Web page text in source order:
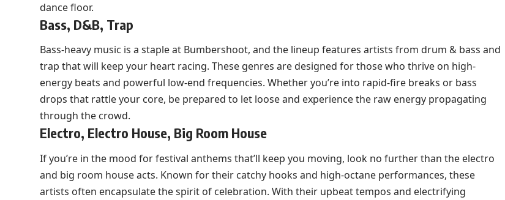
dance floor.
Bass, D&B, Trap
Bass-heavy music is a staple at Bumbershoot, and the lineup features artists from drum & bass and
trap that will keep your heart racing. These genres are designed for those who thrive on high-
energy beats and powerful low-end frequencies. Whether you’re into rapid-fire breaks or bass
drops that rattle your core, be prepared to let loose and experience the raw energy propagating
through the crowd.
Electro, Electro House, Big Room House
If you’re in the mood for festival anthems that’ll keep you moving, look no further than the electro
and big room house acts. Known for their catchy hooks and high-octane performances, these
artists often encapsulate the spirit of celebration. With their upbeat tempos and electrifying